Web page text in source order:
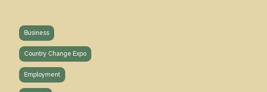
Business
Country Change Expo
Employment